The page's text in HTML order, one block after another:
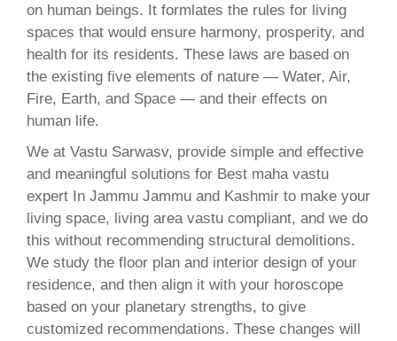
on human beings. It formlates the rules for living
spaces that would ensure harmony, prosperity, and
health for its residents. These laws are based on
the existing five elements of nature — Water, Air,
Fire, Earth, and Space — and their effects on
human life.
We at Vastu Sarwasv, provide simple and effective
and meaningful solutions for Best maha vastu
expert In Jammu Jammu and Kashmir to make your
living space, living area vastu compliant, and we do
this without recommending structural demolitions.
We study the floor plan and interior design of your
residence, and then align it with your horoscope
based on your planetary strengths, to give
customized recommendations. These changes will